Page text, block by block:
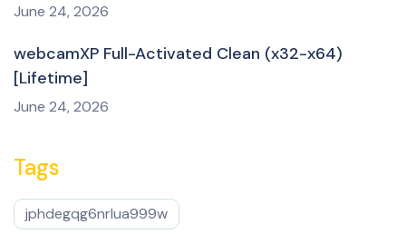
June 24, 2026
webcamXP Full-Activated Clean (x32-x64)
[Lifetime]
June 24, 2026
Tags
jphdegqg6nrlua999w